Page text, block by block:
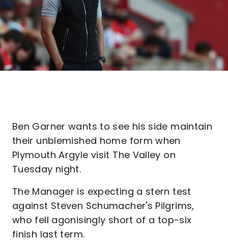
Ben Garner wants to see his side maintain
their unblemished home form when
Plymouth Argyle visit The Valley on
Tuesday night.
The Manager is expecting a stern test
against Steven Schumacher's Pilgrims,
who fell agonisingly short of a top-six
finish last term.